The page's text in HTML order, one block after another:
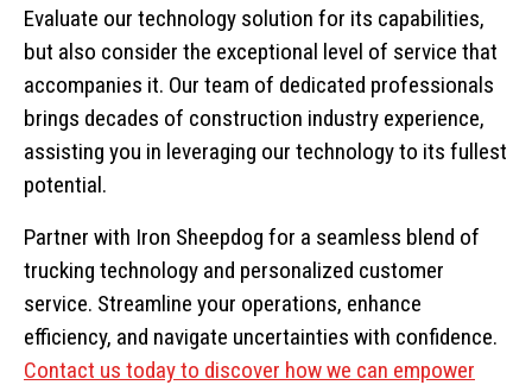
Evaluate our technology solution for its capabilities,
but also consider the exceptional level of service that
accompanies it. Our team of dedicated professionals
brings decades of construction industry experience,
assisting you in leveraging our technology to its fullest
potential.
Partner with Iron Sheepdog for a seamless blend of
trucking technology and personalized customer
service. Streamline your operations, enhance
efficiency, and navigate uncertainties with confidence.
Contact us today to discover how we can empower